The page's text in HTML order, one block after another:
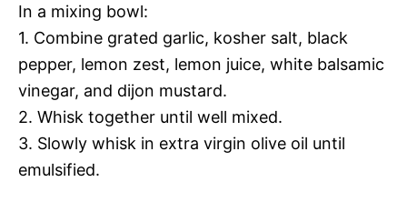
In a mixing bowl:
1. Combine grated garlic, kosher salt, black
pepper, lemon zest, lemon juice, white balsamic
vinegar, and dijon mustard.
2. Whisk together until well mixed.
3. Slowly whisk in extra virgin olive oil until
emulsified.